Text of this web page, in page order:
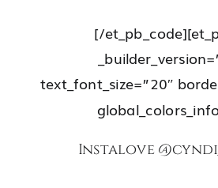
[/
text_font_size=”20″
Instalove